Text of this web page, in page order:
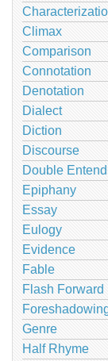
Climax
Comparison
Connotation
Denotation
Dialect
Diction
Discourse
Double
Epiphany
Essay
Eulogy
Evidence
Fable
Flash Forward
Genre
Half Rhyme